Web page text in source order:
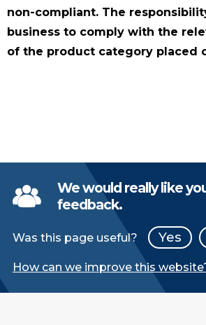
non-compliant. The
business to comply with the
of the product category placed
We would really like
feedback.
Was this page useful? Yes
How can we improve this